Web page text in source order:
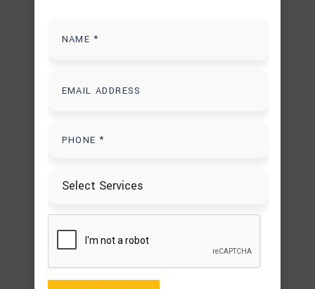
UNCATEGORIZED
Tags
BACKYARD FIRE PIT